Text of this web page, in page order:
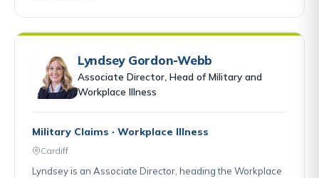
Lyndsey Gordon-Webb
Associate Director, Head of Military and
Workplace Illness
Military Claims · Workplace Illness
Cardiff
Lyndsey is an Associate Director, heading the Workplace